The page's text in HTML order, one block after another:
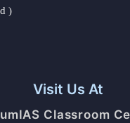
)
Visit Us At
Classroom